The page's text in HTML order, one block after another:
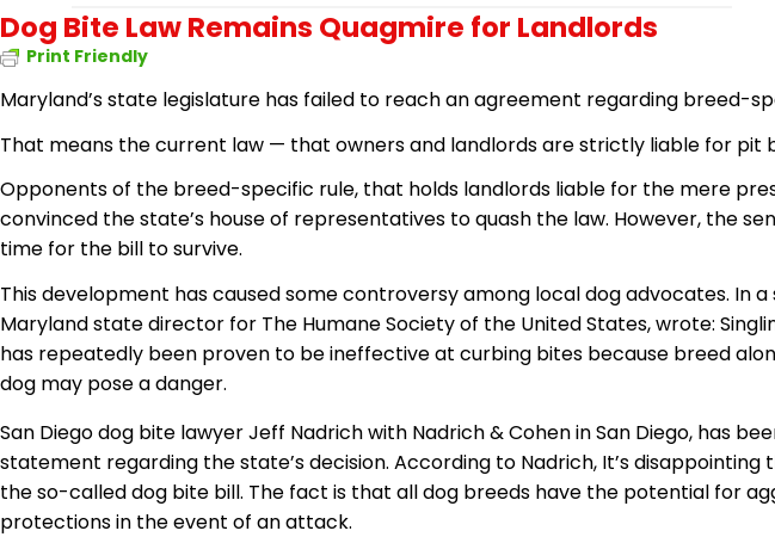
Dog Bite Law Remains Quagmire for Landlords
Print Friendly
Maryland’s state legislature has failed to reach an agreement regarding breed-
That means the current law — that owners and landlords are strictly liable for pit
Opponents of the breed-specific rule, that holds landlords liable for the mere
convinced thestate’s house of representatives to quash the law. However, the
time for the bill to survive.
This development has caused some controversy among local dog advocates. In
Maryland state director for The Humane Society of the United States, wrote:
has repeatedly been proven to be ineffective at curbing bites because breed
dog may pose a danger.
San Diego dog bite lawyer Jeff Nadrich with Nadrich & Cohen in San Diego, has
statement regarding the state’s decision. According to Nadrich, It’s
the so-called dog bite bill. The fact is that all dog breeds have the potential for
protections in the event of an attack.